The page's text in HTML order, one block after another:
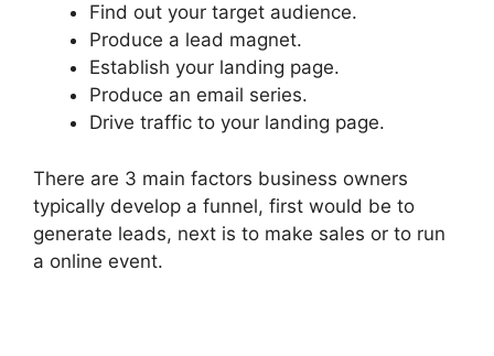
Find out your target audience.
Produce a lead magnet.
Establish your landing page.
Produce an email series.
Drive traffic to your landing page.
There are 3 main factors business owners
typically develop a funnel, first would be to
generate leads, next is to make sales or to run
a online event.